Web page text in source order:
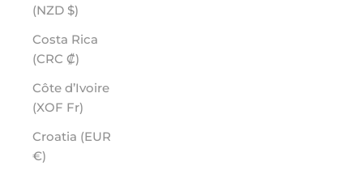
(NZD $)
Costa Rica
(CRC ₡)
Côte d’Ivoire
(XOF Fr)
Croatia (EUR
€)